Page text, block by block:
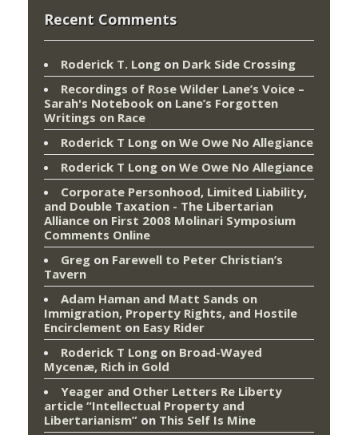
Recent Comments
Roderick T. Long on Dark Side Crossing
Recordings of Rose Wilder Lane’s Voice –
Sarah's Notebook on Lane’s Forgotten
Writings on Race
Roderick T Long on We Owe No Allegiance
Roderick T Long on We Owe No Allegiance
Corporate Personhood, Limited Liability,
and Double Taxation - The Libertarian
Alliance on First 2008 Molinari Symposium
Comments Online
Greg on Farewell to Peter Christian’s
Tavern
Adam Haman and Matt Sands on
Immigration, Property Rights, and Hostile
Encirclement on Easy Rider
Roderick T Long on Broad-Wayed
Mycenæ, Rich in Gold
Yeager and Other Letters Re Liberty
article “Intellectual Property and
Libertarianism” on This Self Is Mine